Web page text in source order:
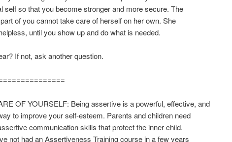
self so that you become stronger and more secure. The
of you cannot take care of herself on her own. She
until you show up and do what is needed.
If not, ask another question.
OF YOURSELF: Being assertive is a powerful, effective, and
to improve your self-esteem. Parents and children need
communication skills that protect the inner child.
not had an Assertiveness Training course in a few years